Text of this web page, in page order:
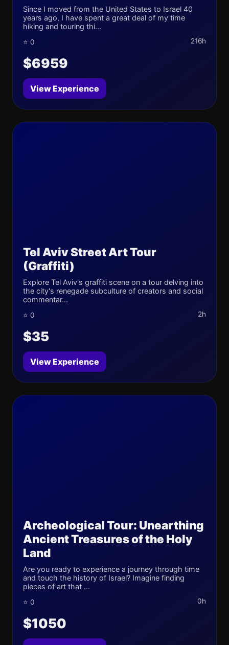
Since I moved from the United States to Israel 40
years ago, I have spent a great deal of my time
hiking and touring thi...
⭐ 0 216h
$6959
View Experience
Tel Aviv Street Art Tour
(Graffiti)
Explore Tel Aviv's graffiti scene on a tour delving into
the city's renegade subculture of creators and social
commentar...
⭐ 0 2h
$35
View Experience
Archeological Tour: Unearthing
Ancient Treasures of the Holy
Land
Are you ready to experience a journey through time
and touch the history of Israel? Imagine finding
pieces of art that ...
⭐ 0 0h
$1050